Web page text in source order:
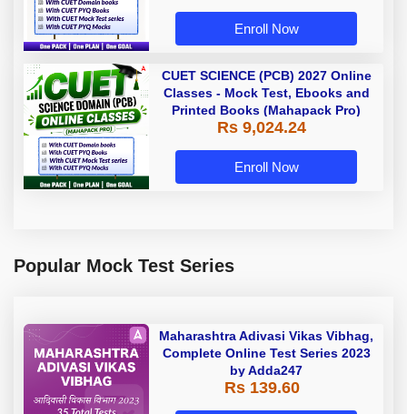
Enroll Now
CUET SCIENCE (PCB) 2027 Online
Classes - Mock Test, Ebooks and
Printed Books (Mahapack Pro)
Rs 9,024.24
Enroll Now
Popular Mock Test Series
Maharashtra Adivasi Vikas Vibhag,
Complete Online Test Series 2023
by Adda247
Rs 139.60